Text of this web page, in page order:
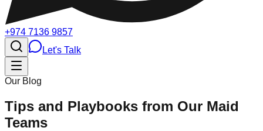
+974 7136 9857
Let's Talk
Our Blog
Tips and Playbooks from Our Maid
Teams